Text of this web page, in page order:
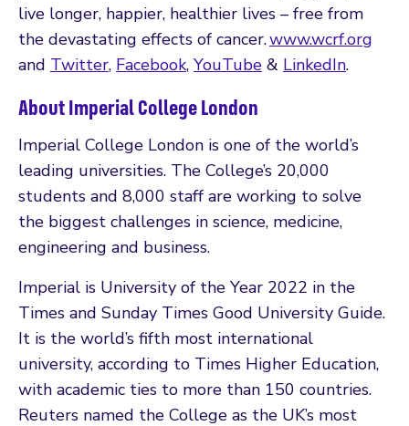
live longer, happier, healthier lives – free from
the devastating effects of cancer.www.wcrf.org
and Twitter, Facebook, YouTube & LinkedIn.
About Imperial College London
Imperial College London is one of the world’s
leading universities. The College’s 20,000
students and 8,000 staff are working to solve
the biggest challenges in science, medicine,
engineering and business.
Imperial is University of the Year 2022 in the
Times and Sunday Times Good University Guide.
It is the world’s fifth most international
university, according to Times Higher Education,
with academic ties to more than 150 countries.
Reuters named the College as the UK’s most